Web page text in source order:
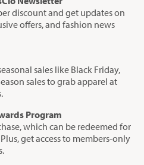
discount and get updates on
offers, and fashion news
sales like Black Friday,
sales to grab apparel at
Program
which can be redeemed for
get access to members-only